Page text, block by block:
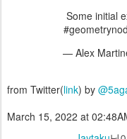
Some initial
— Alex
from Twitter(link) by
March 15, 2022 at